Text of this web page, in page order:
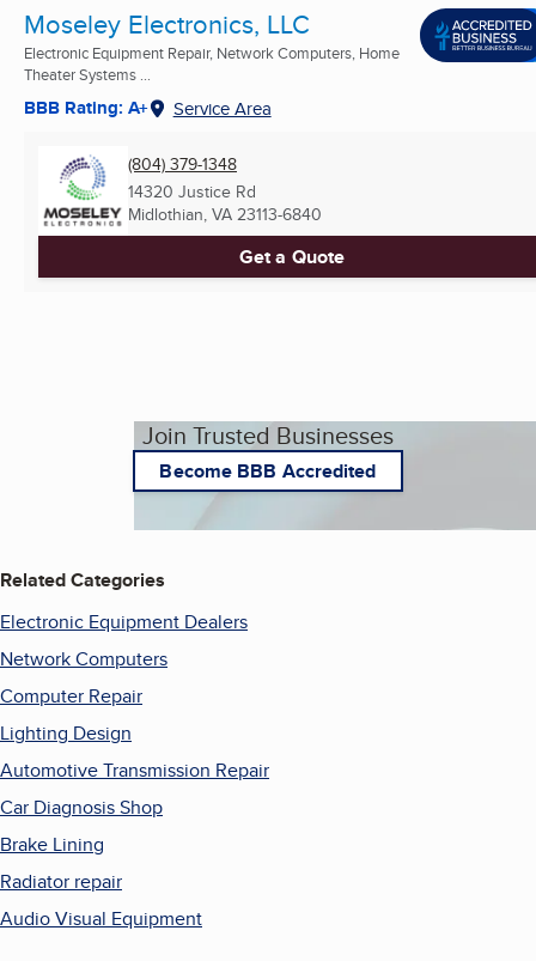
Moseley Electronics, LLC
Electronic Equipment Repair, Network Computers, Home
Theater Systems ...
BBB Rating: A+ Service Area
(804) 379-1348
14320 Justice Rd
Midlothian, VA 23113-6840
Get a Quote
Join Trusted Businesses
Become BBB Accredited
Related Categories
Electronic Equipment Dealers
Network Computers
Computer Repair
Lighting Design
Automotive Transmission Repair
Car Diagnosis Shop
Brake Lining
Radiator repair
Audio Visual Equipment